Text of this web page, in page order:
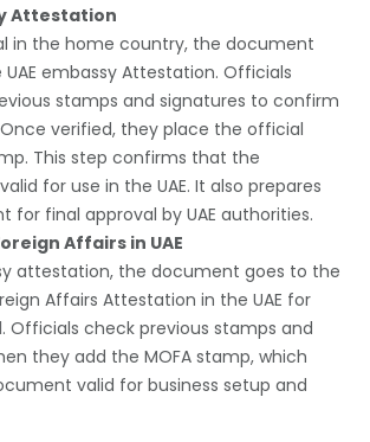
Attestation
in the home country, the document
UAE embassy Attestation. Officials
stamps and signatures to confirm
verified, they place the official
This step confirms that the
for use in the UAE. It also prepares
for final approval by UAE authorities.
Affairs in UAE
attestation, the document goes to the
Affairs Attestation in the UAE for
Officials check previous stamps and
they add the MOFA stamp, which
valid for business setup and